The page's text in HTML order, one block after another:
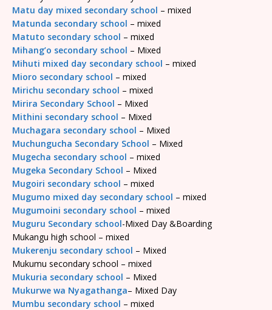
Matu day mixed secondary school – mixed
Matunda secondary school – mixed
Matuto secondary school – mixed
Mihang’o secondary school – Mixed
Mihuti mixed day secondary school – mixed
Mioro secondary school – mixed
Mirichu secondary school – mixed
Mirira Secondary School – Mixed
Mithini secondary school – Mixed
Muchagara secondary school – Mixed
Muchungucha Secondary School – Mixed
Mugecha secondary school – mixed
Mugeka Secondary School – Mixed
Mugoiri secondary school – mixed
Mugumo mixed day secondary school – mixed
Mugumoini secondary school – mixed
Muguru Secondary school-Mixed Day &Boarding
Mukangu high school – mixed
Mukerenju secondary school – Mixed
Mukumu secondary school – mixed
Mukuria secondary school – Mixed
Mukurwe wa Nyagathanga– Mixed Day
Mumbu secondary school – mixed